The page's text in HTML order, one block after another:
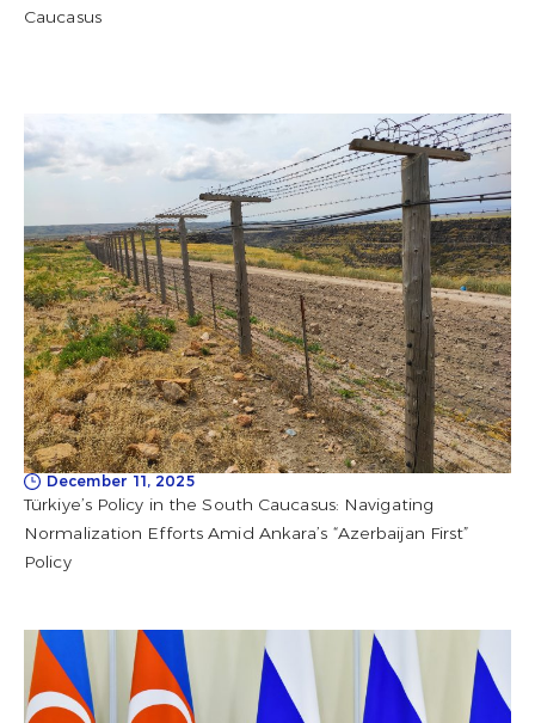
Caucasus
December 11, 2025
Türkiye’s Policy in the South Caucasus: Navigating
Normalization Efforts Amid Ankara’s “Azerbaijan First”
Policy